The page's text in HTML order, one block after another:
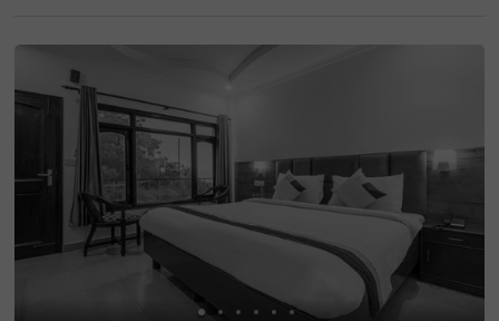
proximity to Hidden Treasures at 200 mts, Camel Rock Vi
s to Picture Palace Bus Stand (0 km), Tehri Bus Stand (1.
9 kms) and Library Bus Stand (3.7 kms) ensures hassle-f
ree travelling. This affordable hotel in Mussoorie boasts
of an in-house restaurant for delicious snacks and meal
s. Additionally, the hotel near Mall Road provides a charg
eable private cab facility to explore around. The ample p
arking space ensures the safety of your vehicles.